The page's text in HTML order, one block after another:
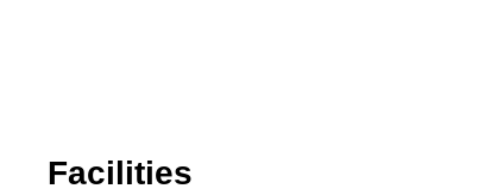
Facilities